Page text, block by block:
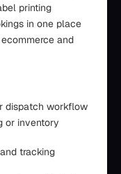
printing
in one place
and
dispatch workflow
or inventory
tracking